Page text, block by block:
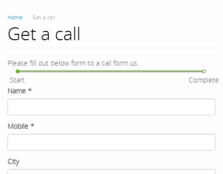
Home Get a call
Get a call
Please fill out below form to a call form us.
Start
Complete
Name *
Mobile *
City